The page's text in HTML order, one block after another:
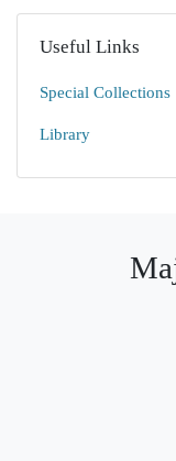
Useful Links
Special Collections
Library